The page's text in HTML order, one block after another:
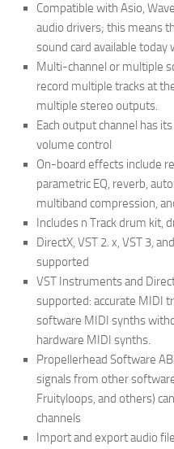
Compatible with Asio,
audio drivers; this means
sound card available
Multi-channel or multiple
record multiple tracks at
multiple stereo outputs.
Each output channel has
volume control
On-board effects include
parametric EQ, reverb,
multiband compression,
Includes n Track drum kit,
DirectX, VST 2. x, VST 3,
supported
VST Instruments and
supported: accurate MIDI
software MIDI synths
hardware MIDI synths.
Propellerhead Software
signals from other
Fruityloops, and others)
channels
Import and export audio